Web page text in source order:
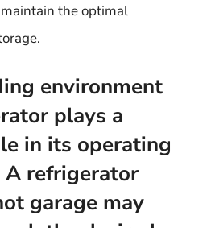
the optimal
environment
plays a
in its operating
refrigerator
garage may